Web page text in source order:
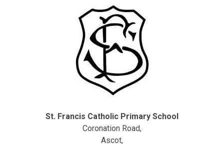
St. Francis Catholic Primary School
Coronation Road,
Ascot,